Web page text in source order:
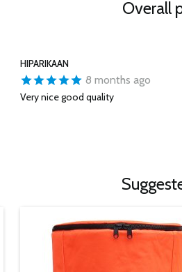
Overall
HIPARIKAAN
8 months ago
Very nice good quality